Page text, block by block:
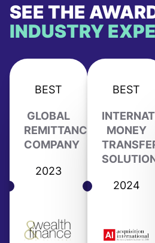
SEE THE
INDUSTRY
BEST
GLOBAL
REMITTANCE
COMPANY
2023
BEST
MONEY
2024